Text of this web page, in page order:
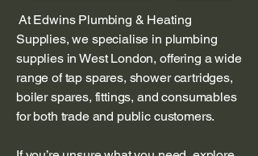
At Edwins Plumbing & Heating
Supplies, we specialise in plumbing
supplies in West London, offering a wide
range of tap spares, shower cartridges,
boiler spares, fittings, and consumables
for both trade and public customers.